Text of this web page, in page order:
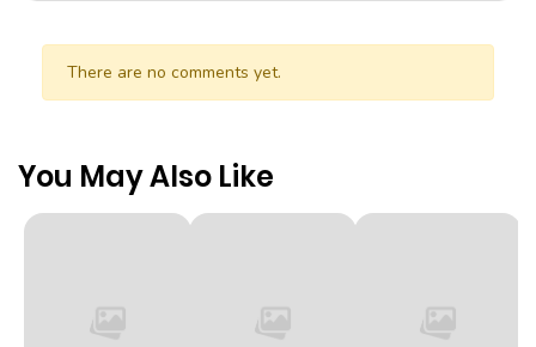
There are no comments yet.
You May Also Like